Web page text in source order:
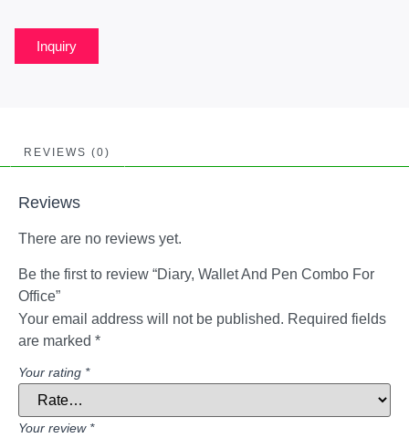
Inquiry
REVIEWS (0)
Reviews
There are no reviews yet.
Be the first to review “Diary, Wallet And Pen Combo For
Office”
Your email address will not be published. Required fields
are marked *
Your rating *
Your review *